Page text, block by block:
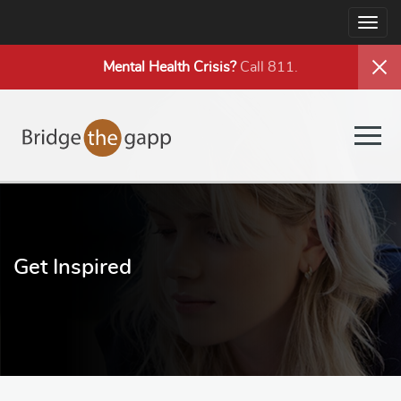
Mental Health Crisis?Call 811.
Get Inspired